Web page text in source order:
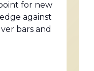
for new
against
bars and